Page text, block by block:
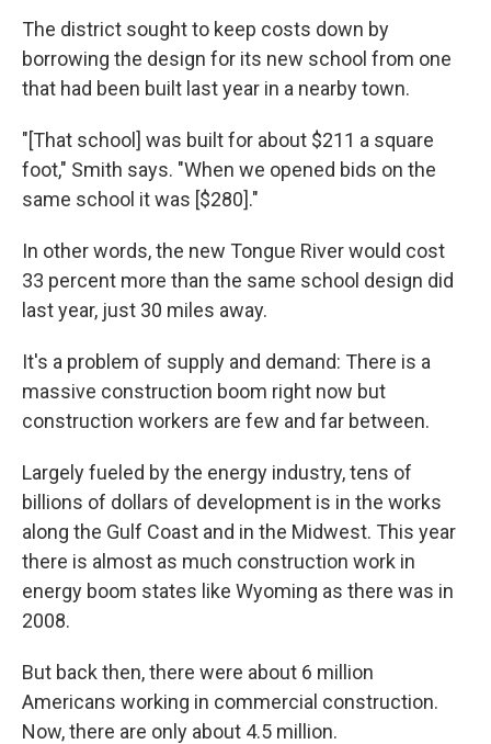
The district sought to keep costs down by
borrowing the design for its new school from one
that had been built last year in a nearby town.
"[That school] was built for about $211 a square
foot," Smith says. "When we opened bids on the
same school it was [$280]."
In other words, the new Tongue River would cost
33 percent more than the same school design did
last year, just 30 miles away.
It's a problem of supply and demand: There is a
massive construction boom right now but
construction workers are few and far between.
Largely fueled by the energy industry, tens of
billions of dollars of development is in the works
along the Gulf Coast and in the Midwest. This year
there is almost as much construction work in
energy boom states like Wyoming as there was in
2008.
But back then, there were about 6 million
Americans working in commercial construction.
Now, there are only about 4.5 million.